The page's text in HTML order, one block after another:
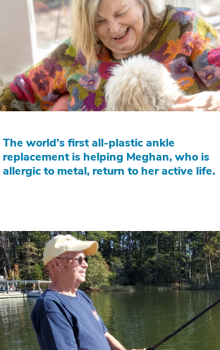
The world’s first all-plastic ankle
replacement is helping Meghan, who is
allergic to metal, return to her active life.